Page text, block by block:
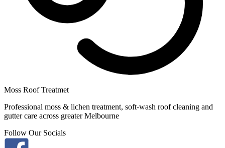
Moss Roof Treatmet
Professional moss & lichen treatment, soft-wash roof cleaning and
gutter care across greater Melbourne
Follow Our Socials